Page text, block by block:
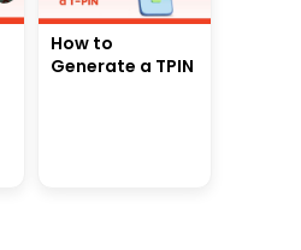
How to
Generate a TPIN